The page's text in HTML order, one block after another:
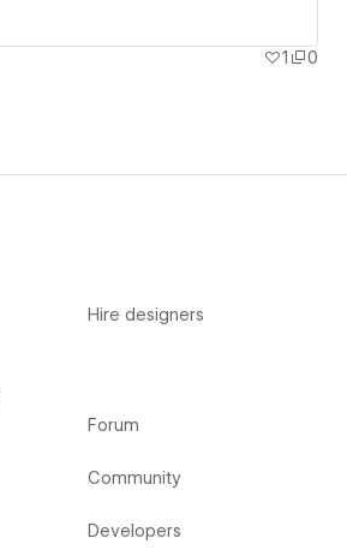
1
0
Hire designers
Forum
Community
Developers